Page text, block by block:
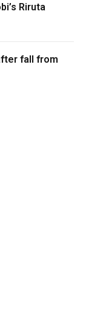
Riruta
fall from